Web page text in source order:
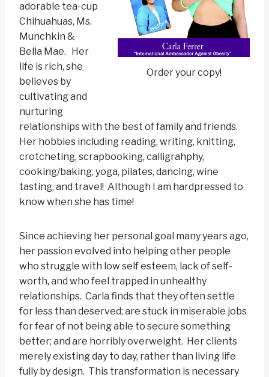
Order your copy!
adorable tea-cup
Chihuahuas, Ms.
Munchkin &
Bella Mae. Her
life is rich, she
believes by
cultivating and
nurturing
relationships with the best of family and friends.
Her hobbies including reading, writing, knitting,
crotcheting, scrapbooking, calligrahphy,
cooking/baking, yoga, pilates, dancing, wine
tasting, and travel! Although I am hardpressed to
know when she has time!
Since achieving her personal goal many years ago,
her passion evolved into helping other people
who struggle with low self esteem, lack of self-
worth, and who feel trapped in unhealthy
relationships. Carla finds that they often settle
for less than deserved; are stuck in miserable jobs
for fear of not being able to secure something
better; and are horribly overweight. Her clients
merely existing day to day, rather than living life
fully by design. This transformation is necessary